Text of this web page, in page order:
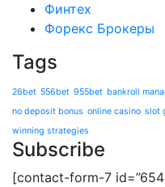
Финтех
Форекс Брокеры
Tags
26bet 556bet 955bet bankroll
no deposit bonus online casino slot
winning strategies
Subscribe
[contact-form-7